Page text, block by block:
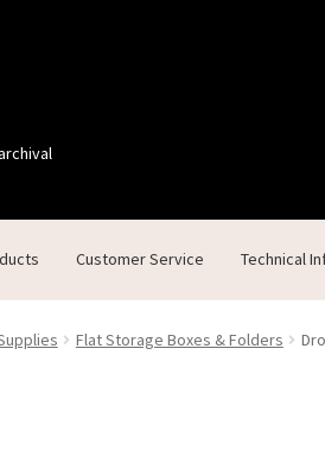
Customer Service Technical
About UsCart Checkout Contact Us
Flat Storage Boxes & Folders